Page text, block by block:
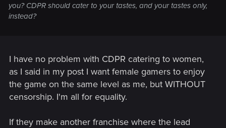
you? CDPR should cater to your tastes, and your tastes only,
instead?
I have no problem with CDPR catering to women,
as I said in my post I want female gamers to enjoy
the game on the same level as me, but WITHOUT
censorship. I'm all for equality.
If they make another franchise where the lead